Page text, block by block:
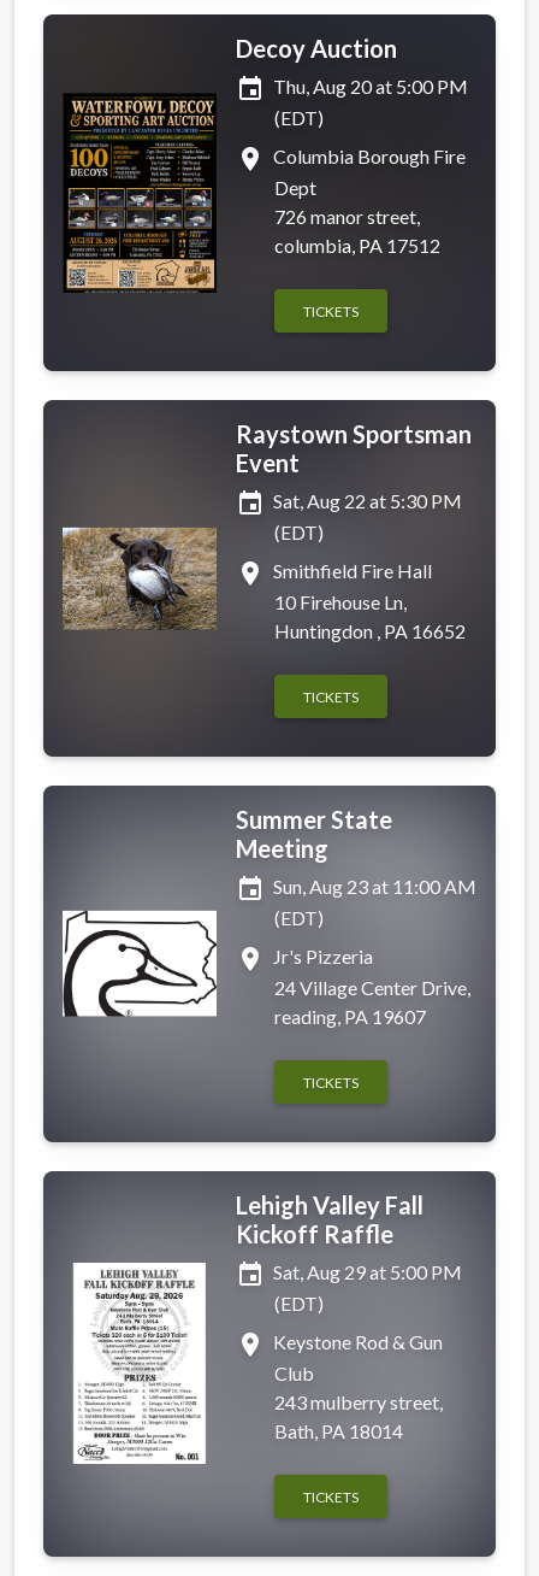
Decoy Auction
event Thu, Aug 20 at 5:00 PM
(EDT)
place
Columbia Borough Fire
Dept
726 manor street,
columbia, PA 17512
TICKETS
Raystown Sportsman
Event
event Sat, Aug 22 at 5:30 PM
(EDT)
place
Smithfield Fire Hall
10 Firehouse Ln,
Huntingdon , PA 16652
TICKETS
Summer State
Meeting
event Sun, Aug 23 at 11:00 AM
(EDT)
place
Jr's Pizzeria
24 Village Center Drive,
reading, PA 19607
TICKETS
Lehigh Valley Fall
Kickoff Raffle
event Sat, Aug 29 at 5:00 PM
(EDT)
place
Keystone Rod & Gun
Club
243 mulberry street,
Bath, PA 18014
TICKETS